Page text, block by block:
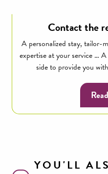
Contact the
A personalized stay, tailor-
expertise at your service …
side to provide you
YOU'LL